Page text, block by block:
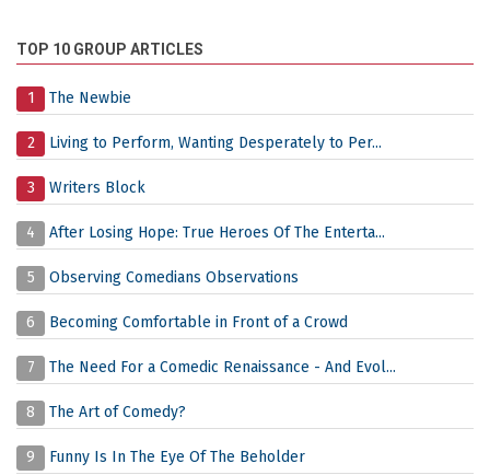
TOP 10 GROUP ARTICLES
1 The Newbie
2 Living to Perform, Wanting Desperately to Per...
3 Writers Block
4 After Losing Hope: True Heroes Of The Enterta...
5 Observing Comedians Observations
6 Becoming Comfortable in Front of a Crowd
7 The Need For a Comedic Renaissance - And Evol...
8 The Art of Comedy?
9 Funny Is In The Eye Of The Beholder